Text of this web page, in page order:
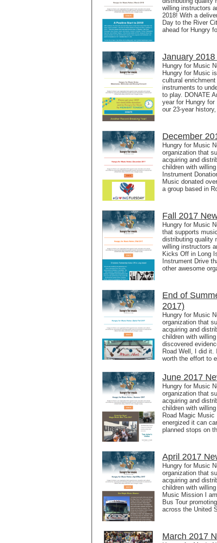
willing instructors
2018! With a
Day to the River
ahead for Hungry
January
Hungry for Music
Hungry for Music
cultural
instruments to
to play. DONATE
year for Hungry
our 23-year
December
Hungry for Music
organization that
acquiring and
children with
Instrument
Music donated
a group based in
Fall 2017
Hungry for Music
that supports
distributing quality
willing instructors
Kicks Off in Long
Instrument Drive
other awesome
End of
2017)
Hungry for Music
organization that
acquiring and
children with
discovered
Road Well, I did
worth the effort to
June 2017
Hungry for Music
organization that
acquiring and
children with
Road Magic
energized it can
planned stops on
April 2017
Hungry for Music
organization that
acquiring and
children with
Music Mission I
Bus Tour
across the United
March 2017